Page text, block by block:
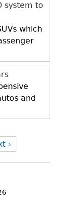
system to
which
and
›